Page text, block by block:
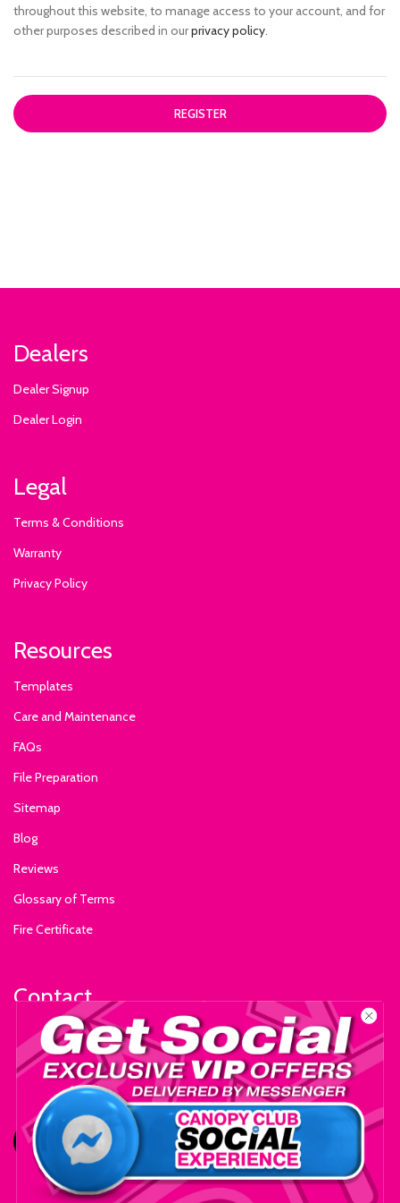
throughout this website, to manage access to your account, and for
other purposes described in ourprivacy policy.
REGISTER
Dealers
Dealer Signup
Dealer Login
Legal
Terms & Conditions
Warranty
Privacy Policy
Resources
Templates
Care and Maintenance
FAQs
File Preparation
Sitemap
Blog
Reviews
Glossary of Terms
Fire Certificate
Contact
+1-559-795-0595
info@ExhibitSupply.com
JOIN THE CANOPY CLUB